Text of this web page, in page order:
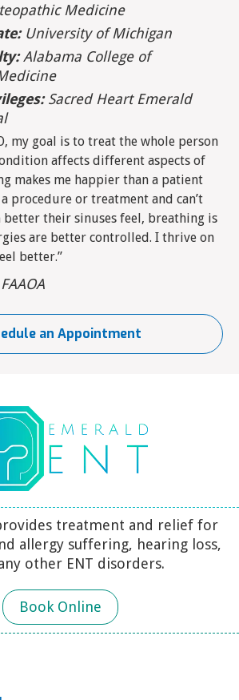
Medicine
University of Michigan
Alabama College of
Sacred Heart Emerald
my goal is to treat the whole person
affects different aspects of
makes me happier than a patient
procedure or treatment and can’t
better their sinuses feel, breathing is
are better controlled. I thrive on
better.”
an Appointment
treatment and relief for
allergy suffering, hearing loss,
other ENT disorders.
Book Online